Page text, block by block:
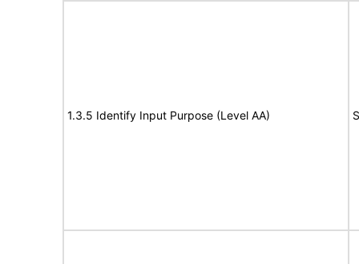
1.3.5 Identify Input Purpose (Level AA)